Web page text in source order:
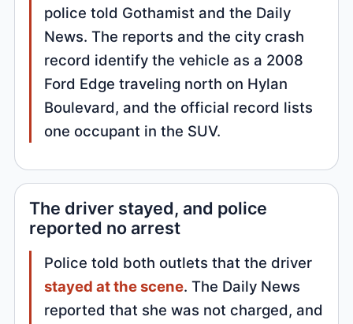
police told Gothamist and the Daily
News. The reports and the city crash
record identify the vehicle as a 2008
Ford Edge traveling north on Hylan
Boulevard, and the official record lists
one occupant in the SUV.
The driver stayed, and police
reported no arrest
Police told both outlets that the driver
stayed at the scene. The Daily News
reported that she was not charged, and